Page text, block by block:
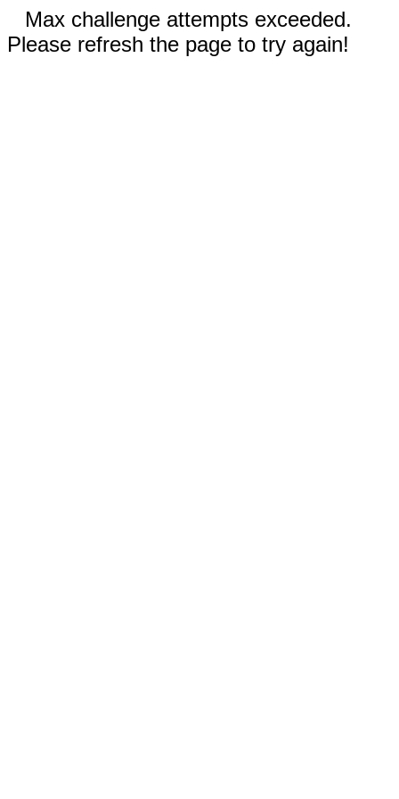
Max challenge attempts exceeded.
Please refresh the page to try again!